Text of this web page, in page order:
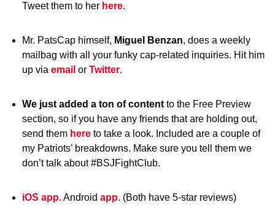
Tweet them to her here.
Mr. PatsCap himself, Miguel Benzan, does a weekly
mailbag with all your funky cap-related inquiries. Hit him
up via email or Twitter.
We just added a ton of content to the Free Preview
section, so if you have any friends that are holding out,
send them here to take a look. Included are a couple of
my Patriots’ breakdowns. Make sure you tell them we
don’t talk about #BSJFightClub.
iOS app. Android app. (Both have 5-star reviews)